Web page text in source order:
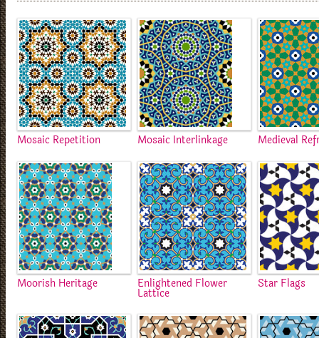
Mosaic Repetition Mosaic Interlinkage Medieval
Moorish Heritage Enlightened Flower
Lattice
Star Flags